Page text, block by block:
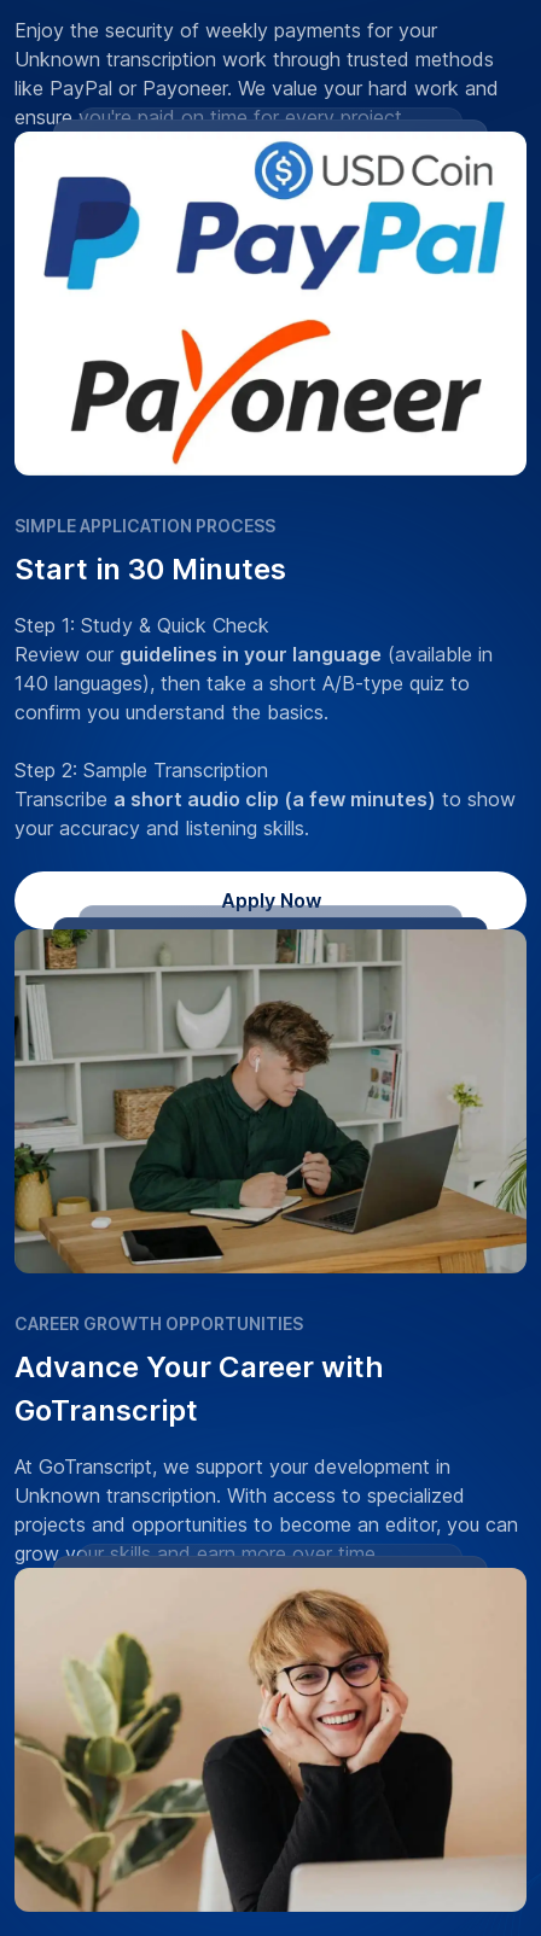
Enjoy the security of weekly payments for your
Unknown transcription work through trusted methods
like PayPal or Payoneer. We value your hard work and
ensure you're paid on time for every project.
SIMPLE APPLICATION PROCESS
Start in 30 Minutes
Step 1: Study & Quick Check
Review our guidelines in your language (available in
140 languages), then take a short A/B-type quiz to
confirm you understand the basics.
Step 2: Sample Transcription
Transcribe a short audio clip (a few minutes) to show
your accuracy and listening skills.
Apply Now
CAREER GROWTH OPPORTUNITIES
Advance Your Career with
GoTranscript
At GoTranscript, we support your development in
Unknown transcription. With access to specialized
projects and opportunities to become an editor, you can
grow your skills and earn more over time.